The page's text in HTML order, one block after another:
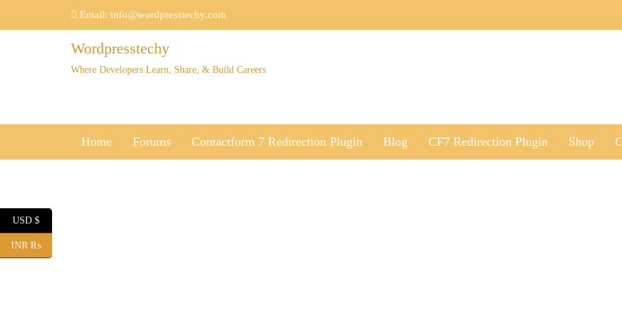
Email: info@wordpresstechy.com
Wordpresstechy
Where Developers Learn, Share, & Build Careers
Home Forums Contactform 7 Redirection Plugin Blog CF7 Redirection Plugin Shop
USD $
INR ₨